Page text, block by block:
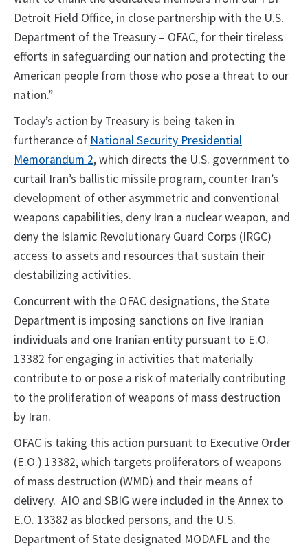
Detroit Field Office, in close partnership with the U.S.
Department of the Treasury – OFAC, for their tireless
efforts in safeguarding our nation and protecting the
American people from those who pose a threat to our
nation.”
Today’s action by Treasury is being taken in
furtherance of National Security Presidential
Memorandum 2, which directs the U.S. government to
curtail Iran’s ballistic missile program, counter Iran’s
development of other asymmetric and conventional
weapons capabilities, deny Iran a nuclear weapon, and
deny the Islamic Revolutionary Guard Corps (IRGC)
access to assets and resources that sustain their
destabilizing activities.
Concurrent with the OFAC designations, the State
Department is imposing sanctions on five Iranian
individuals and one Iranian entity pursuant to E.O.
13382 for engaging in activities that materially
contribute to or pose a risk of materially contributing
to the proliferation of weapons of mass destruction
by Iran.
OFAC is taking this action pursuant to Executive Order
(E.O.) 13382, which targets proliferators of weapons
of mass destruction (WMD) and their means of
delivery. AIO and SBIG were included in the Annex to
E.O. 13382 as blocked persons, and the U.S.
Department of State designated MODAFL and the